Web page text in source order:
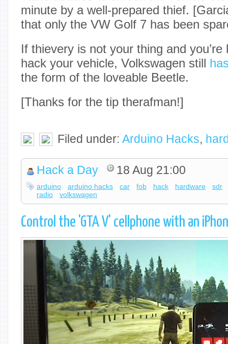
minute by a well-prepared thief.
that only the VW Golf 7 has been
If thievery is not your thing and
hack your vehicle, Volkswagen still
the form of the loveable Beetle.
[Thanks for the tip therafman!]
Filed under: Arduino Hacks,
Hack a Day 18 Aug 21:00
arduino arduino hacks car fob hack hardware
sdr
radio
volkswagen
Control the 'GTA V' cellphone with an